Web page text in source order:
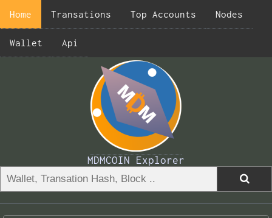
Home Transations Top Accounts Nodes
Wallet Api
MDMCOIN Explorer